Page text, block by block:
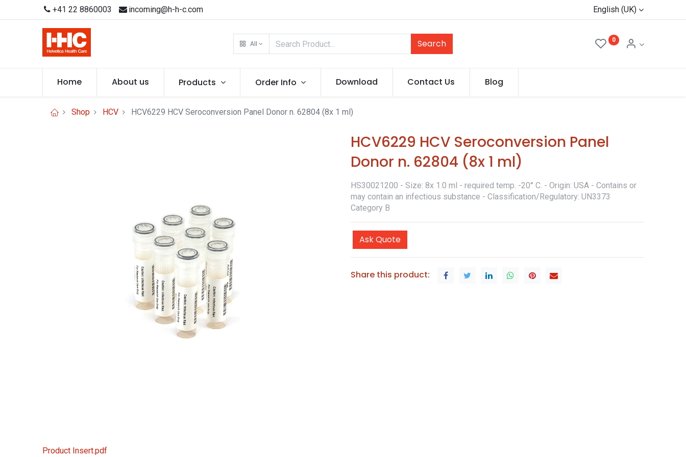
+41 22 8860003 incoming@h-h-c.com English (UK)
All Search 0
Home About us Products Order Info Download Contact Us Blog
Shop HCV HCV6229 HCV Seroconversion Panel Donor n. 62804 (8x 1 ml)
Product Insert.pdf
HCV6229 HCV Seroconversion Panel
Donor n. 62804 (8x 1 ml)
HS30021200 - Size: 8x 1.0 ml - required temp. -20° C. - Origin: USA - Contains or
may contain an infectious substance - Classification/Regulatory: UN3373
Category B
Ask Quote
Share this product: